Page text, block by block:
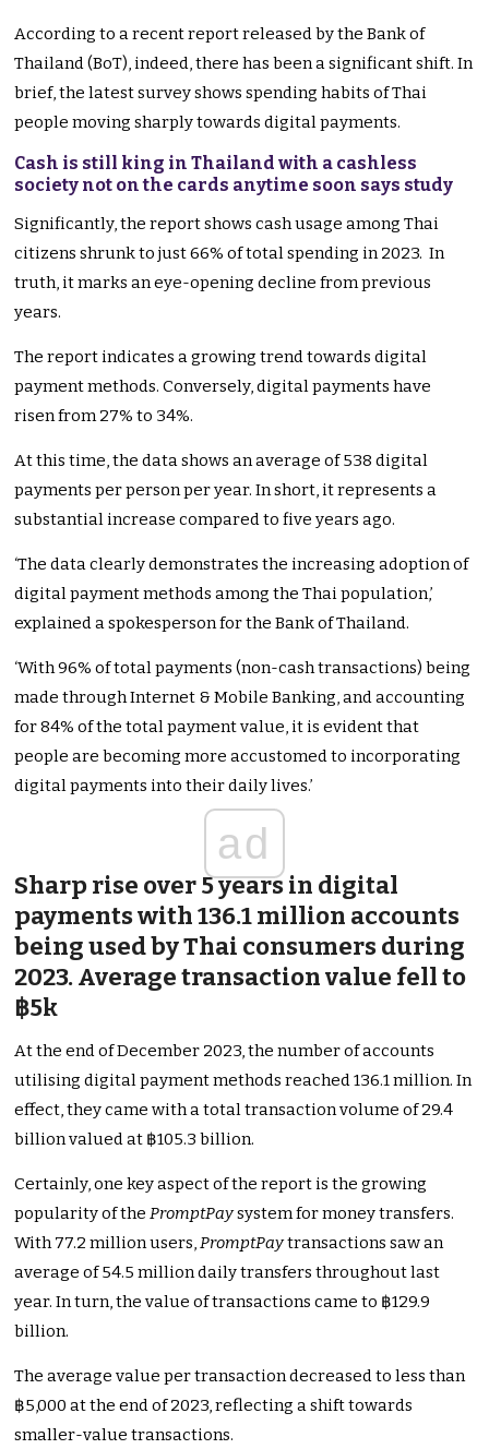
According to a recent report released by the Bank of
Thailand (BoT), indeed, there has been a significant shift. In
brief, the latest survey shows spending habits of Thai
people moving sharply towards digital payments.
Cash is still king in Thailand with a cashless
society not on the cards anytime soon says study
Significantly, the report shows cash usage among Thai
citizens shrunk to just 66% of total spending in 2023. In
truth, it marks an eye-opening decline from previous
years.
The report indicates a growing trend towards digital
payment methods. Conversely, digital payments have
risen from 27% to 34%.
At this time, the data shows an average of 538 digital
payments per person per year. In short, it represents a
substantial increase compared to five years ago.
‘The data clearly demonstrates the increasing adoption of
digital payment methods among the Thai population,’
explained a spokesperson for the Bank of Thailand.
‘With 96% of total payments (non-cash transactions) being
made through Internet & Mobile Banking, and accounting
for 84% of the total payment value, it is evident that
people are becoming more accustomed to incorporating
digital payments into their daily lives.’
ad
Sharp rise over 5 years in digital
payments with 136.1 million accounts
being used by Thai consumers during
2023. Average transaction value fell to
฿5k
At the end of December 2023, the number of accounts
utilising digital payment methods reached 136.1 million. In
effect, they came with a total transaction volume of 29.4
billion valued at ฿105.3 billion.
Certainly, one key aspect of the report is the growing
popularity of thePromptPaysystem for money transfers.
With 77.2 million users,PromptPaytransactions saw an
average of 54.5 million daily transfers throughout last
year. In turn, the value of transactions came to ฿129.9
billion.
The average value per transaction decreased to less than
฿5,000 at the end of 2023, reflecting a shift towards
smaller-value transactions.